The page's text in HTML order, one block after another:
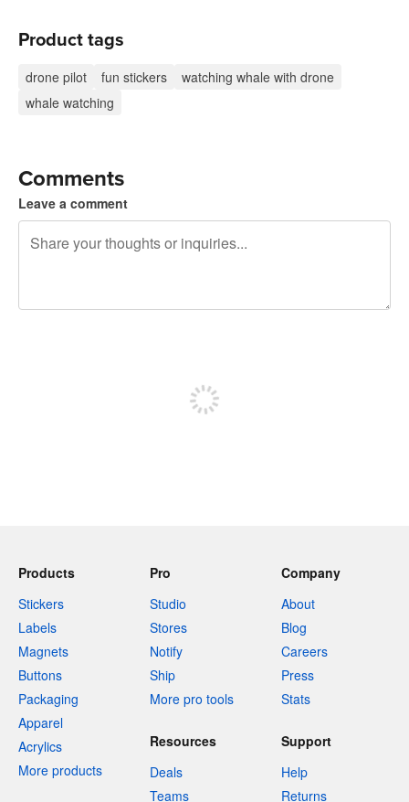
Product tags
drone pilot fun stickers
watching whale with drone
whale watching
Comments
Leave a comment
Products
Stickers
Labels
Magnets
Buttons
Packaging
Apparel
Acrylics
More products
Pro
Studio
Stores
Notify
Ship
More pro tools
Company
About
Blog
Careers
Press
Stats
Resources
Deals
Teams
Support
Help
Returns